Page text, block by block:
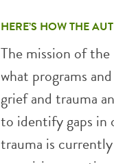
HERE’S HOW THE
The mission of
what programs
grief and trauma
to identify gaps in
trauma is